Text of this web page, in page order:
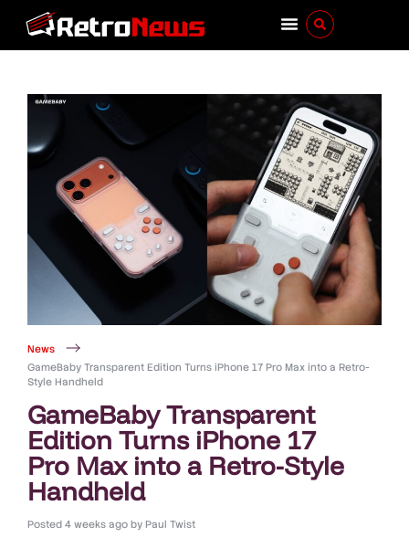
News
GameBaby Transparent Edition Turns iPhone 17 Pro Max into a Retro-
Style Handheld
GameBaby Transparent
Edition Turns iPhone 17
Pro Max into a Retro-Style
Handheld
Posted 4 weeks ago byPaul Twist